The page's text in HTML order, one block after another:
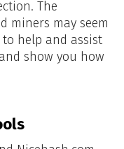
The
miners may seem
to help and assist
show you how